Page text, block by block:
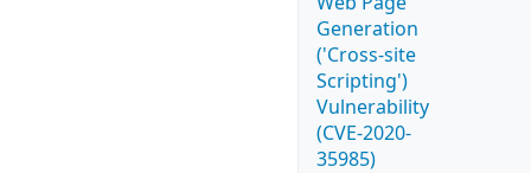
Generation
('Cross-site
Scripting')
Vulnerability
(CVE-2020-
35985)